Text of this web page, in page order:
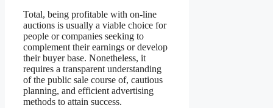
Total, being profitable with on-line
auctions is usually a viable choice for
people or companies seeking to
complement their earnings or develop
their buyer base. Nonetheless, it
requires a transparent understanding
of the public sale course of, cautious
planning, and efficient advertising
methods to attain success.